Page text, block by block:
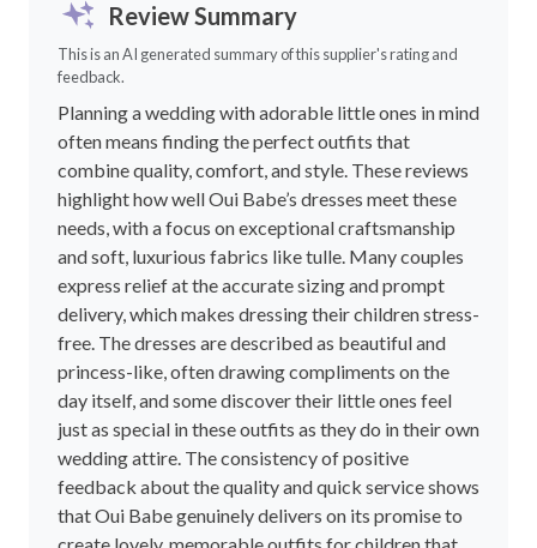
Review Summary
This is an AI generated summary of this supplier's rating and
feedback.
Planning a wedding with adorable little ones in mind
often means finding the perfect outfits that
combine quality, comfort, and style. These reviews
highlight how well Oui Babe’s dresses meet these
needs, with a focus on exceptional craftsmanship
and soft, luxurious fabrics like tulle. Many couples
express relief at the accurate sizing and prompt
delivery, which makes dressing their children stress-
free. The dresses are described as beautiful and
princess-like, often drawing compliments on the
day itself, and some discover their little ones feel
just as special in these outfits as they do in their own
wedding attire. The consistency of positive
feedback about the quality and quick service shows
that Oui Babe genuinely delivers on its promise to